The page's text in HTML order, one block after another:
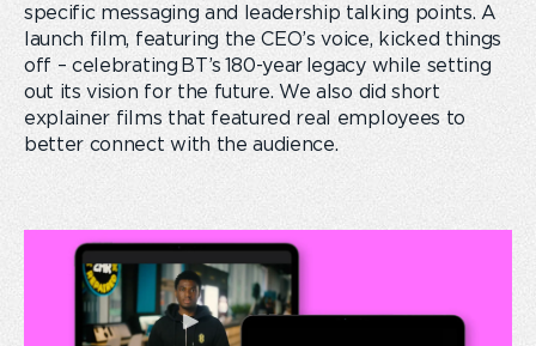
specific messaging and leadership talking points. A
launch film, featuring the CEO’s voice, kicked things
off – celebrating BT’s 180-year legacy while setting
out its vision for the future. We also did short
explainer films that featured real employees to
better connect with the audience.